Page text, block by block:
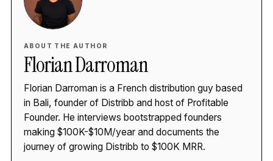
ABOUT THE AUTHOR
Florian Darroman
Florian Darroman is a French distribution guy based
in Bali, founder of Distribb and host of Profitable
Founder. He interviews bootstrapped founders
making $100K-$10M/year and documents the
journey of growing Distribb to $100K MRR.